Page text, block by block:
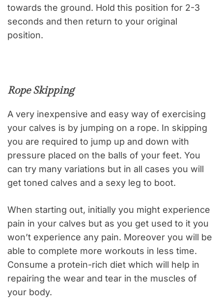
towards the ground. Hold this position for 2-3
seconds and then return to your original
position.
Rope Skipping
A very inexpensive and easy way of exercising
your calves is by jumping on a rope. In skipping
you are required to jump up and down with
pressure placed on the balls of your feet. You
can try many variations but in all cases you will
get toned calves and a sexy leg to boot.
When starting out, initially you might experience
pain in your calves but as you get used to it you
won’t experience any pain. Moreover you will be
able to complete more workouts in less time.
Consume a protein-rich diet which will help in
repairing the wear and tear in the muscles of
your body.